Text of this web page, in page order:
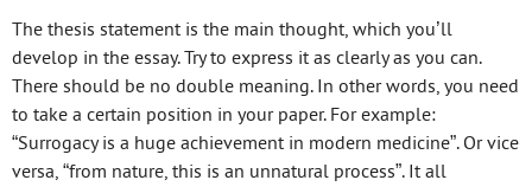
The thesis statement is the main thought, which you’ll
develop in the essay. Try to express it as clearly as you can.
There should be no double meaning. In other words, you need
to take a certain position in your paper. For example:
“Surrogacy is a huge achievement in modern medicine”. Or vice
versa, “from nature, this is an unnatural process”. It all